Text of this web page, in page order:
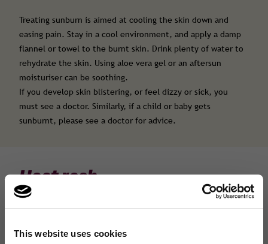
This website uses cookies
Treating sunburn is aimed at cooling the skin down and
easing pain. Stay in a cool environment, and apply a damp
flannel or towel to the burnt skin. Drink plenty of water to
rehydrate the skin. Using aloe vera gel or an aftersun
moisturiser can be soothing.
If you develop skin blistering, or feel dizzy or sick, you
must see a doctor. Similarly, if a child or baby gets
sunburnt, please see a doctor for advice.
Heat rash
Heat rash, or prickly heat, usually appears after you have